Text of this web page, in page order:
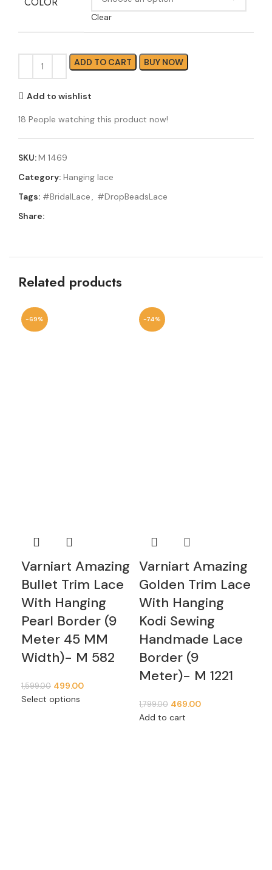
Clear
ADD TO CART BUY NOW
Add to wishlist
18 People watching this product now!
SKU:M 1469
Category: Hanging lace
Tags: #BridalLace, #DropBeadsLace
Share:
Related products
-69%
Varniart Amazing
Bullet Trim Lace
With Hanging
Pearl Border (9
Meter 45 MM
Width)- M 582
1,599.00 499.00
Select options
-74%
Varniart Amazing
Golden Trim Lace
With Hanging
Kodi Sewing
Handmade Lace
Border (9
Meter)- M 1221
1,799.00 469.00
Add to cart